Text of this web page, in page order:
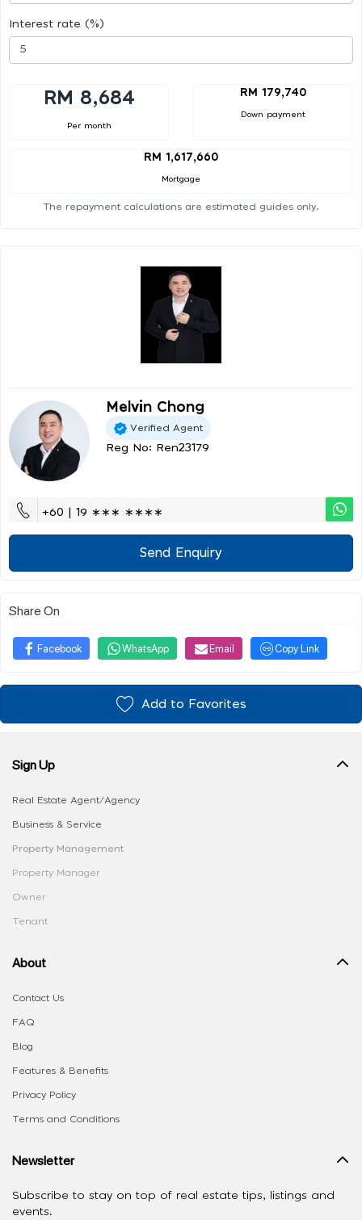
Interest rate (%)
RM 8,684
Per month
RM 179,740
Down payment
RM 1,617,660
Mortgage
The repayment calculations are estimated guides only.
Melvin Chong
Verified Agent
Reg No: Ren23179
+60 | 19 ∗∗∗ ∗∗∗∗
Send Enquiry
Share On
Facebook WhatsApp Email Copy Link
Add to Favorites
Sign Up
Real Estate Agent/Agency
Business & Service
Property Management
Property Manager
Owner
Tenant
About
Contact Us
FAQ
Blog
Features & Benefits
Privacy Policy
Terms and Conditions
Newsletter
Subscribe to stay on top of real estate tips, listings and
events.